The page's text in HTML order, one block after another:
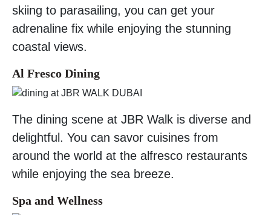
skiing to parasailing, you can get your
adrenaline fix while enjoying the stunning
coastal views.
Al Fresco Dining
The dining scene at JBR Walk is diverse and
delightful. You can savor cuisines from
around the world at the alfresco restaurants
while enjoying the sea breeze.
Spa and Wellness